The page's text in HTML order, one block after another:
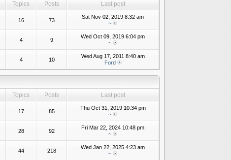
Topics Posts
Last post
16 73
Sat Nov 02, 2019 8:32 am
~
4 9
Wed Oct 09, 2019 6:04 pm
~
4 10
Wed Aug 17, 2011 8:40 am
Ford
Topics Posts
Last post
17 85
Thu Oct 31, 2019 10:34 pm
~
28 92
Fri Mar 22, 2024 10:48 pm
~
44 218
Wed Jan 22, 2025 4:23 am
~